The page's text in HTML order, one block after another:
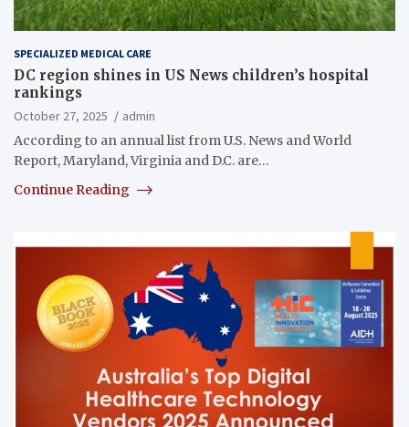
SPECIALIZED MEDICAL CARE
DC region shines in US News children’s hospital
rankings
October 27, 2025
admin
According to an annual list from U.S. News and World
Report, Maryland, Virginia and D.C. are…
Continue Reading